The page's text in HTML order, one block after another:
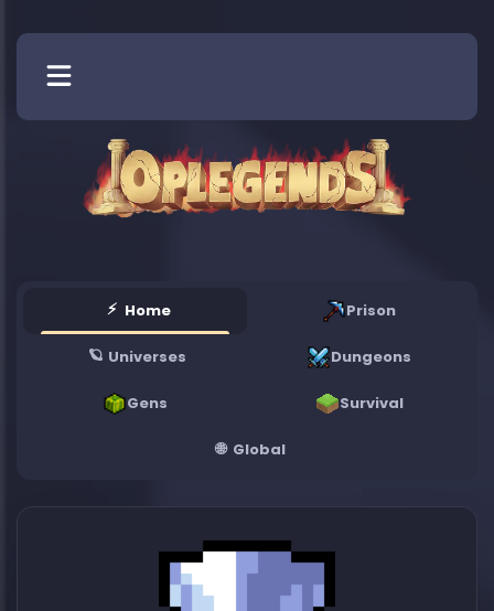
Store
More
⚡ Home Prison
🪐 Universes Dungeons
Gens Survival
🌐 Global